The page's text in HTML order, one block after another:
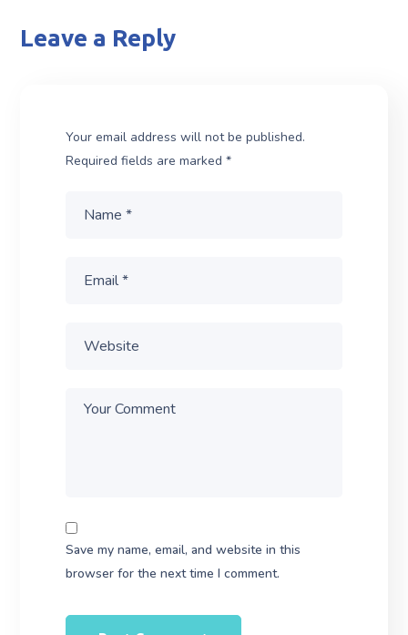
Leave a Reply
Your email address will not be published.
Required fields are marked*
Save my name, email, and website in this
browser for the next time I comment.